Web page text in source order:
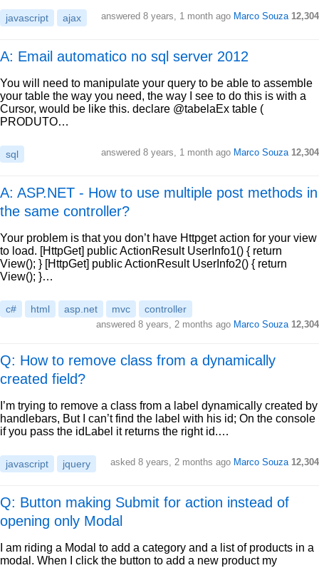
javascript ajax answered 8 years, 1 month ago Marco Souza 12,304
A: Email automatico no sql server 2012
You will need to manipulate your query to be able to assemble
your table the way you need, the way I see to do this is with a
Cursor, would be like this. declare @tabelaEx table (
PRODUTO…
sql answered 8 years, 1 month ago Marco Souza 12,304
A: ASP.NET - How to use multiple post methods in
the same controller?
Your problem is that you don’t have Httpget action for your view
to load. [HttpGet] public ActionResult UserInfo1() { return
View(); } [HttpGet] public ActionResult UserInfo2() { return
View(); }…
c# html asp.net mvc controller
answered 8 years, 2 months ago Marco Souza 12,304
Q: How to remove class from a dynamically
created field?
I’m trying to remove a class from a label dynamically created by
handlebars, But I can’t find the label with his id; On the console
if you pass the idLabel it returns the right id.…
javascript jquery asked 8 years, 2 months ago Marco Souza 12,304
Q: Button making Submit for action instead of
opening only Modal
I am riding a Modal to add a category and a list of products in a
modal. When I click the button to add a new product my